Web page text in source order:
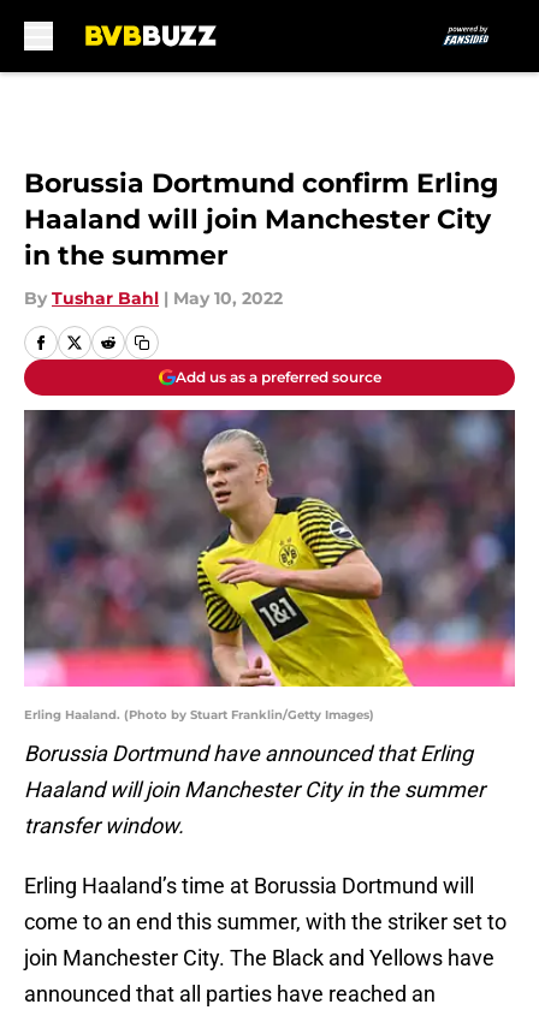
Borussia Dortmund confirm Erling
Haaland will join Manchester City
in the summer
By Tushar Bahl | May 10, 2022
Add us as a preferred source
Erling Haaland. (Photo by Stuart Franklin/Getty Images)
Borussia Dortmund have announced that Erling
Haaland will join Manchester City in the summer
transfer window.
Erling Haaland’s time at Borussia Dortmund will
come to an end this summer, with the striker set to
join Manchester City. The Black and Yellows have
announced that all parties have reached an